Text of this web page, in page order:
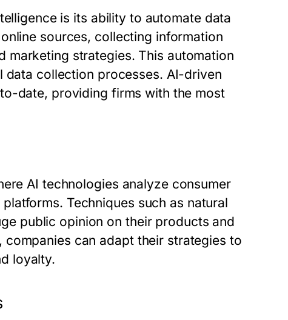
is its ability to automate data
sources, collecting information
marketing strategies. This automation
data collection processes. AI-driven
date, providing firms with the most
AI technologies analyze consumer
Techniques such as natural
public opinion on their products and
can adapt their strategies to
loyalty.